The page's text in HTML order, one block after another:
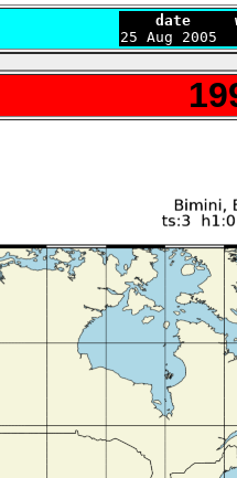
date
25 Aug